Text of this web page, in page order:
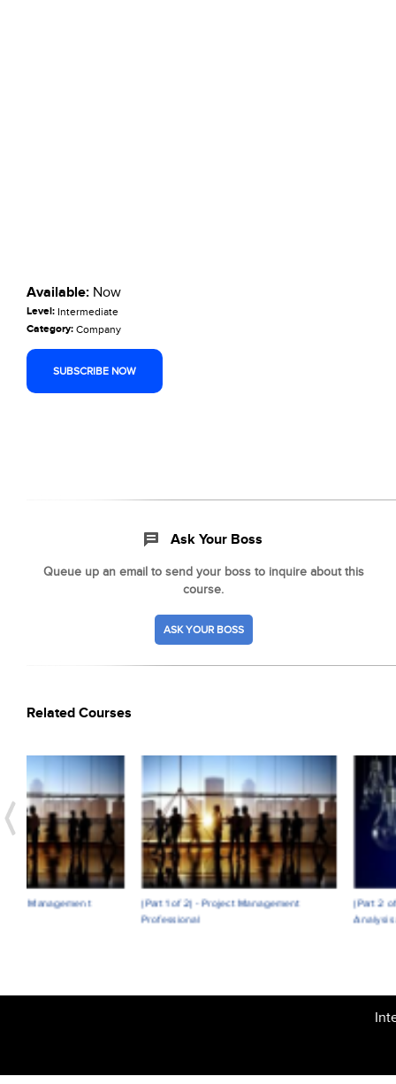
Available: Now
Level: Intermediate
Category: Company
SUBSCRIBE NOW
Ask Your Boss
Queue up an email to send your boss to inquire about this
course.
ASK YOUR BOSS
Related Courses
(Part 1 of 2) - Project Management
(Part 2 of 2) - Organizational
Analysis and Risk Management